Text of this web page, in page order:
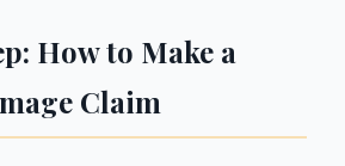
How to Make a
Claim